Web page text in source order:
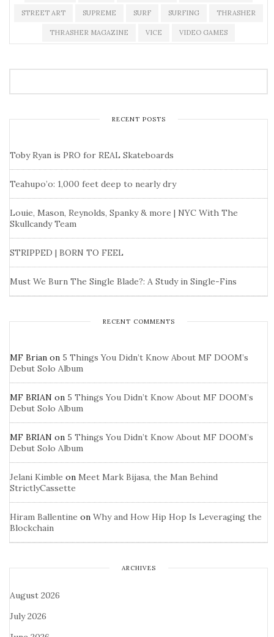
STREET ART SUPREME SURF SURFING THRASHER
THRASHER MAGAZINE VICE VIDEO GAMES
RECENT POSTS
Toby Ryan is PRO for REAL Skateboards
Teahupo’o: 1,000 feet deep to nearly dry
Louie, Mason, Reynolds, Spanky & more | NYC With The
Skullcandy Team
STRIPPED | BORN TO FEEL
Must We Burn The Single Blade?: A Study in Single-Fins
RECENT COMMENTS
MF Brian on 5 Things You Didn’t Know About MF DOOM’s
Debut Solo Album
MF BRIAN on 5 Things You Didn’t Know About MF DOOM’s
Debut Solo Album
MF BRIAN on 5 Things You Didn’t Know About MF DOOM’s
Debut Solo Album
Jelani Kimble on Meet Mark Bijasa, the Man Behind
StrictlyCassette
Hiram Ballentine on Why and How Hip Hop Is Leveraging the
Blockchain
ARCHIVES
August 2026
July 2026